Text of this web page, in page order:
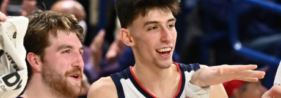
LATEST POSTS